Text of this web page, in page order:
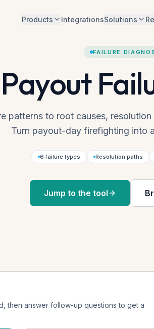
Products IntegrationsSolutions
FAILURE
patterns to root causes,
Turn payout-day firefighting into
6 failure types Resolution paths
Jump to the tool
then answer follow-up questions to get a